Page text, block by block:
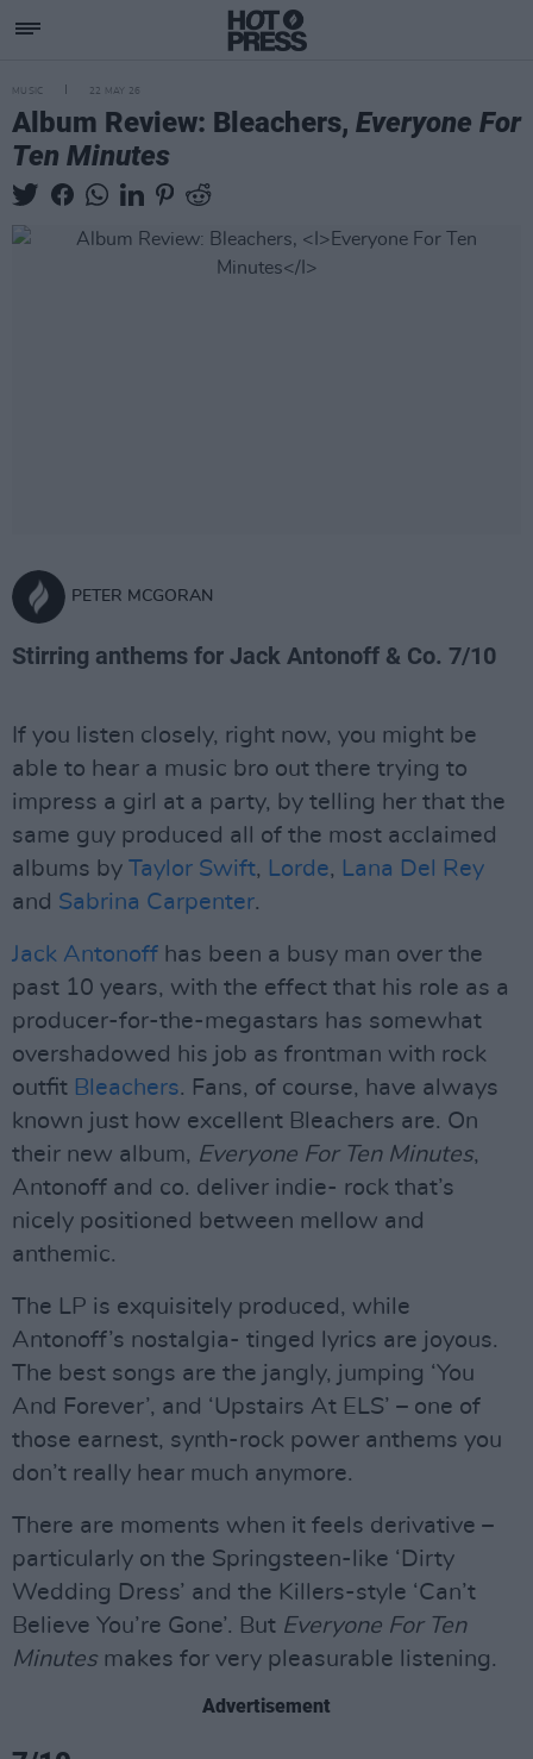
MUSIC 22 MAY 26
Album Review: Bleachers, Everyone For
Ten Minutes
PETER MCGORAN
Stirring anthems for Jack Antonoff & Co. 7/10
If you listen closely, right now, you might be
able to hear a music bro out there trying to
impress a girl at a party, by telling her that the
same guy produced all of the most acclaimed
albums by Taylor Swift, Lorde, Lana Del Rey
and Sabrina Carpenter.
Jack Antonoff has been a busy man over the
past 10 years, with the effect that his role as a
producer-for-the-megastars has somewhat
overshadowed his job as frontman with rock
outfit Bleachers. Fans, of course, have always
known just how excellent Bleachers are. On
their new album, Everyone For Ten Minutes,
Antonoff and co. deliver indie- rock that’s
nicely positioned between mellow and
anthemic.
The LP is exquisitely produced, while
Antonoff’s nostalgia- tinged lyrics are joyous.
The best songs are the jangly, jumping ‘You
And Forever’, and ‘Upstairs At ELS’ – one of
those earnest, synth-rock power anthems you
don’t really hear much anymore.
There are moments when it feels derivative –
particularly on the Springsteen-like ‘Dirty
Wedding Dress’ and the Killers-style ‘Can’t
Believe You’re Gone’. But Everyone For Ten
Minutesmakes for very pleasurable listening.
Advertisement